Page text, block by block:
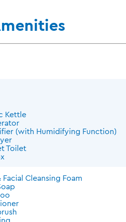
Kettle
(with Humidifying Function)
Toilet
Facial Cleansing Foam